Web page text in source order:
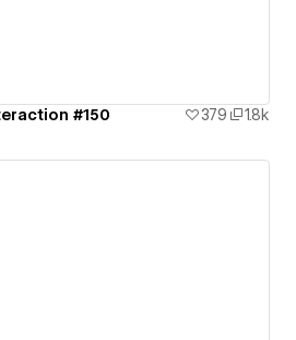
#150 379 1.8k